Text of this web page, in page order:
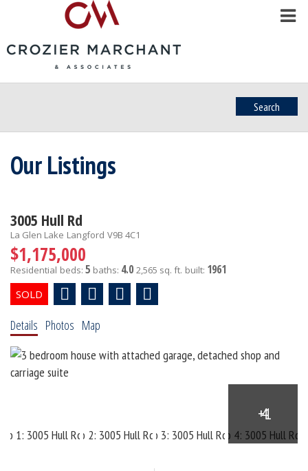
Search
Our Listings
3005 Hull Rd
La Glen Lake Langford V9B 4C1
$1,175,000
Residential beds: 5 baths: 4.0 2,565 sq. ft. built: 1961
Details Photos Map